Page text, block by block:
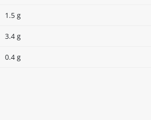
1.5 g
3.4 g
0.4 g